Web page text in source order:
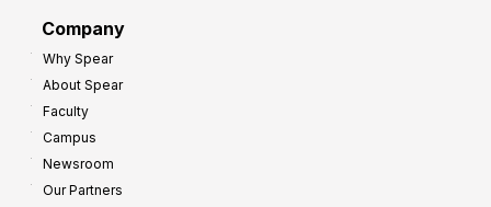
Company
Why Spear
About Spear
Faculty
Campus
Newsroom
Our Partners